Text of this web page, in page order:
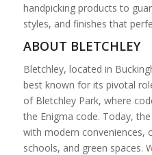
handpicking products to
styles, and finishes that
ABOUT BLETCHLEY
Bletchley, located in
best known for its pivotal
of Bletchley Park, where
the Enigma code. Today,
with modern conveniences,
schools, and green spaces.